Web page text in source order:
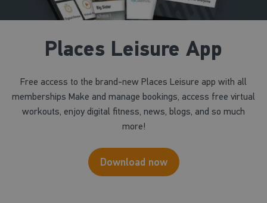
Places Leisure App
Free access to the brand-new Places Leisure app with all
memberships Make and manage bookings, access free virtual
workouts, enjoy digital fitness, news, blogs, and so much
more!
Download now